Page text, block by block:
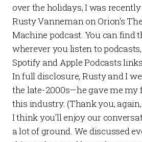
over the holidays, I was
Rusty Vanneman onOrion's
Machine podcast. You can find
wherever you listen to
Spotify and Apple Podcasts
In full disclosure, Rusty and I
the late-2000s—he gave me
this industry. (Thank you,
I think you'll enjoy our
a lot of ground. We discussed